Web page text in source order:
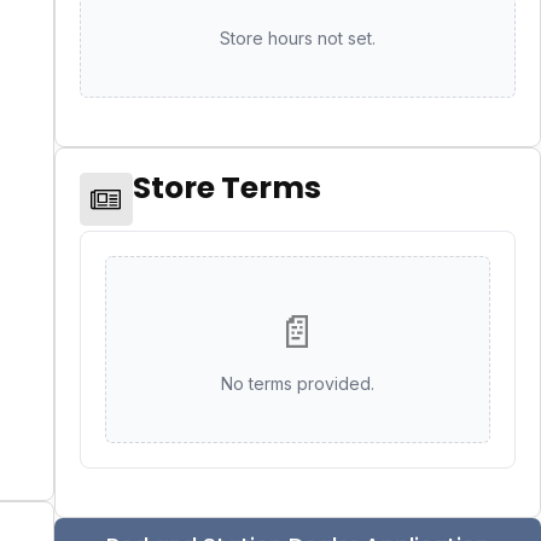
Store hours not set.
Store Terms
📄
No terms provided.